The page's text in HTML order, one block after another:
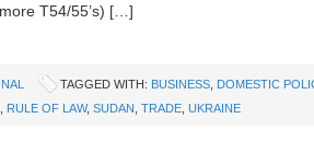
more T54/55’s) […]
TAGGED WITH: BUSINESS DOMESTIC
RULE OF LAW, SUDAN TRADE UKRAINE